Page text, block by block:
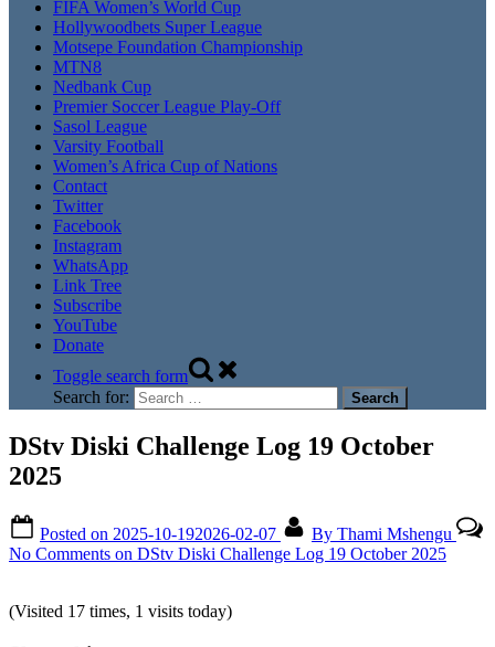
FIFA Women’s World Cup
Hollywoodbets Super League
Motsepe Foundation Championship
MTN8
Nedbank Cup
Premier Soccer League Play-Off
Sasol League
Varsity Football
Women’s Africa Cup of Nations
Contact
Twitter
Facebook
Instagram
WhatsApp
Link Tree
Subscribe
YouTube
Donate
Toggle search form
Search for:
DStv Diski Challenge Log 19 October
2025
Posted on 2025-10-192026-02-07 By Thami Mshengu
No Comments on DStv Diski Challenge Log 19 October 2025
(Visited 17 times, 1 visits today)